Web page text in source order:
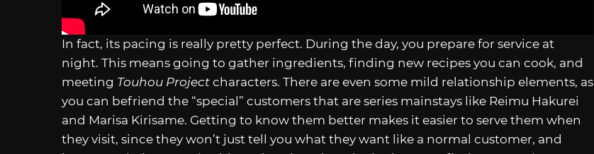
In fact, its pacing is really pretty perfect. During the day, you prepare for service at
night. This means going to gather ingredients, finding new recipes you can cook, and
meeting Touhou Project characters. There are even some mild relationship elements, as
you can befriend the “special” customers that are series mainstays like Reimu Hakurei
and Marisa Kirisame. Getting to know them better makes it easier to serve them when
they visit, since they won’t just tell you what they want like a normal customer, and